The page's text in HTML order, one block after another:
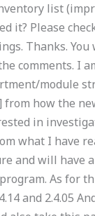
list
it? Please
Thanks.
comments. I
module
from how the
in
what I have
and will have
As for
and 2.4.05